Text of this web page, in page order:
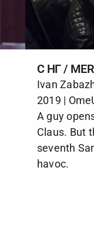
С НГ /
Ivan
2019 |
A guy
Claus. But
seventh
havoc.